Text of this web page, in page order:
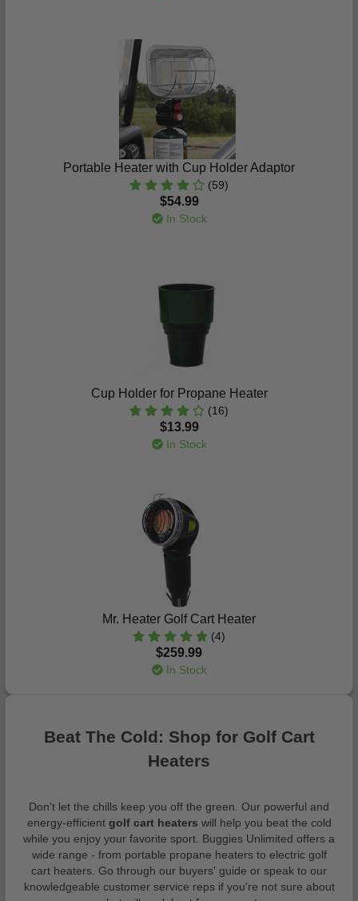
Portable Heater with Cup Holder Adaptor
(59)
$54.99
In Stock
Cup Holder for Propane Heater
(16)
$13.99
In Stock
Mr. Heater Golf Cart Heater
(4)
$259.99
In Stock
Beat The Cold: Shop for Golf Cart
Heaters
Don't let the chills keep you off the green. Our powerful and
energy-efficient golf cart heaters will help you beat the cold
while you enjoy your favorite sport. Buggies Unlimited offers a
wide range - from portable propane heaters to electric golf
cart heaters. Go through our buyers' guide or speak to our
knowledgeable customer service reps if you're not sure about